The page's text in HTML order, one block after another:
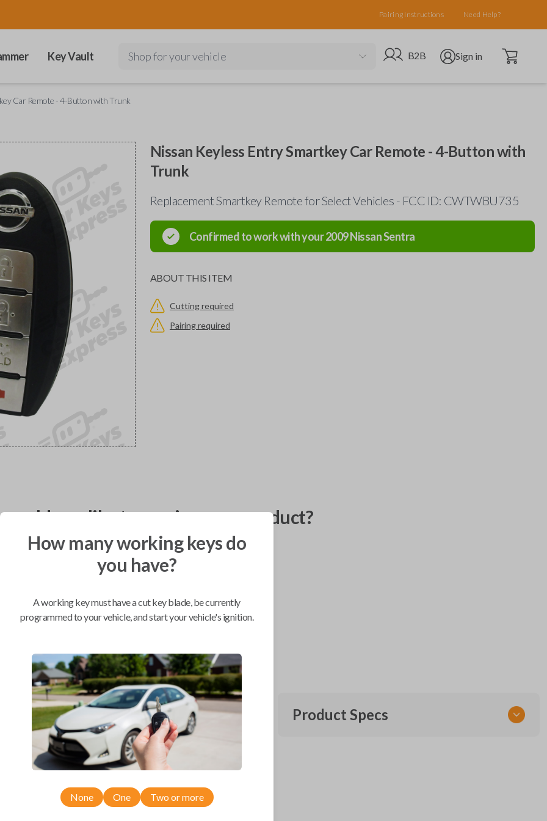
Pairing Instructions Need Help?
Key Vault Shop for your vehicle Go to B2B site
B2B Open user menu
Sign in Open cart
Car Remote - 4-Button with Trunk
Nissan Keyless Entry Smartkey Car Remote - 4-Button with
Trunk
Replacement Smartkey Remote for Select Vehicles - FCC ID: CWTWBU735
Confirmed to work with your2009NissanSentra
ABOUT THIS ITEM
Cutting required
Pairing required
you like to receive your product?
BEST VALUE
Compatibility
Confirmed to work with your2009
NissanSentra
Product Specs
How many working keys do
you have?
A working key must have a cut key blade, be currently
programmed to your vehicle, and start your vehicle's ignition.
None One Two or more